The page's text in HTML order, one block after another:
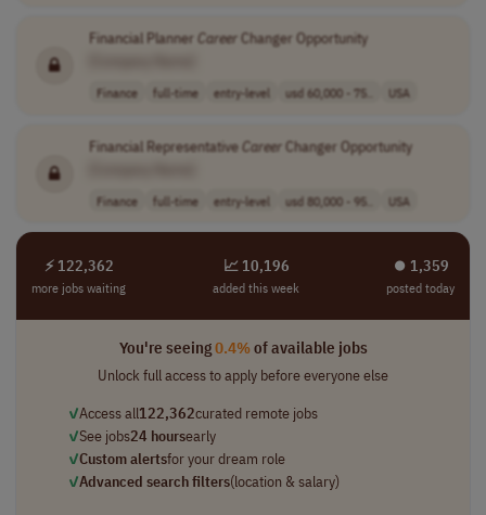
Financial Planner Career Changer Opportunity
Finance full-time entry-level usd 60,000 - 75.. USA
Financial RepresentativeCareer Changer Opportunity
Finance full-time entry-level usd 80,000 - 95.. USA
⚡ 122,362
more jobs waiting
📈 10,196
added this week
⏺︎ 1,359
posted today
You're seeing0.4%of available jobs
Unlock full access to apply before everyone else
✓Access all122,362curated remote jobs
✓See jobs24 hoursearly
✓Custom alertsfor your dream role
✓Advanced search filters(location & salary)